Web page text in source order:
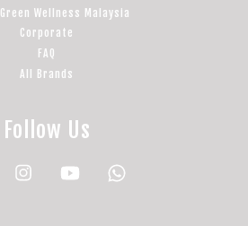
Wellness Malaysia
Corporate
FAQ
All Brands
Follow Us
Instagram YouTube